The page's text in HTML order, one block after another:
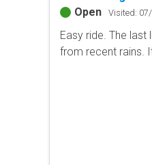
Open
Visited:
Easy ride. The
from recent rains.